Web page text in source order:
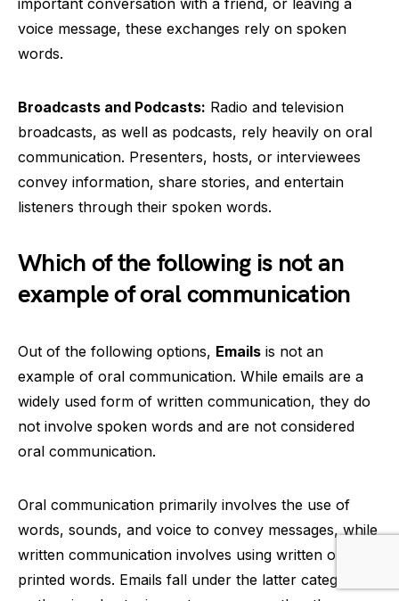
important conversation with a friend, or leaving a
voice message, these exchanges rely on spoken
words.
Broadcasts and Podcasts: Radio and television
broadcasts, as well as podcasts, rely heavily on oral
communication. Presenters, hosts, or interviewees
convey information, share stories, and entertain
listeners through their spoken words.
Which of the following is not an
example of oral communication
Out of the following options, Emails is not an
example of oral communication. While emails are a
widely used form of written communication, they do
not involve spoken words and are not considered
oral communication.
Oral communication primarily involves the use of
words, sounds, and voice to convey messages, while
written communication involves using written or
printed words. Emails fall under the latter category,